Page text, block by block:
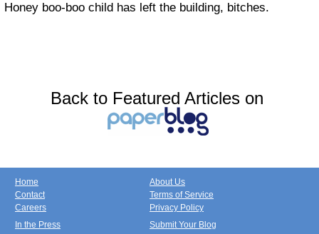
Honey boo-boo child has left the building, bitches.
Back to Featured Articles on
Home
Contact
Careers
About Us
Terms of Service
Privacy Policy
In the Press
Submit Your Blog